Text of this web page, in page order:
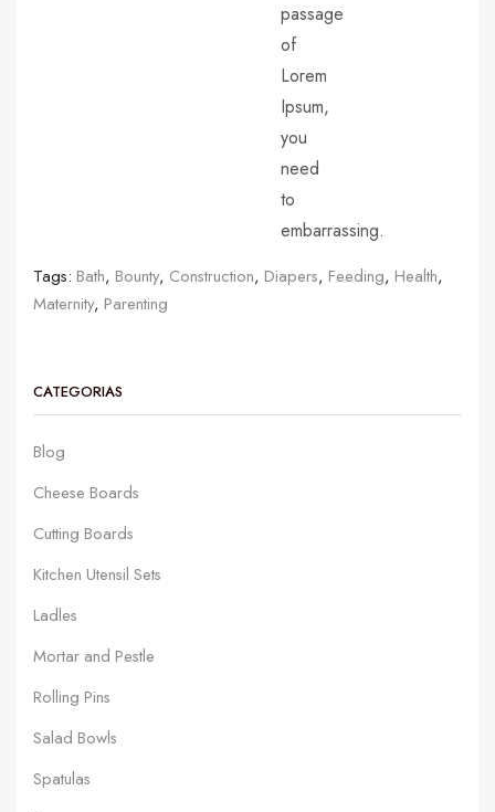
passage
of
Lorem
Ipsum,
you
need
to
embarrassing.
Tags: Bath, Bounty, Construction, Diapers, Feeding, Health,
Maternity, Parenting
CATEGORIAS
Blog
Cheese Boards
Cutting Boards
Kitchen Utensil Sets
Ladles
Mortar and Pestle
Rolling Pins
Salad Bowls
Spatulas